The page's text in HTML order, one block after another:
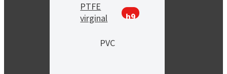
PTFE
virginal
h9
PVC